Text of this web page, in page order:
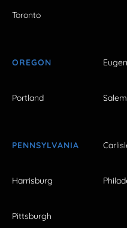
Toronto
OREGON
Portland Salem
PENNSYLVANIA
Harrisburg
Pittsburgh